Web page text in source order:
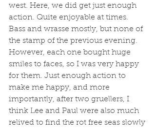
west. Here, we did get just enough
action. Quite enjoyable at times.
Bass and wrasse mostly, but none of
the stamp of the previous evening.
However, each one bought huge
smiles to faces, so I was very happy
for them. Just enough action to
make me happy, and more
importantly, after two gruellers, I
think Lee and Paul were also much
relived to find the rot free seas slowly